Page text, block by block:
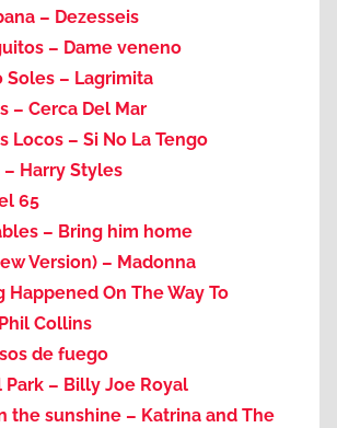
– Dezesseis
– Dame veneno
Soles – Lagrimita
– Cerca Del Mar
Locos – Si No La Tengo
– Harry Styles
65
– Bring him home
Version) – Madonna
Happened On The Way To
Collins
de fuego
Park – Billy Joe Royal
the sunshine – Katrina and The